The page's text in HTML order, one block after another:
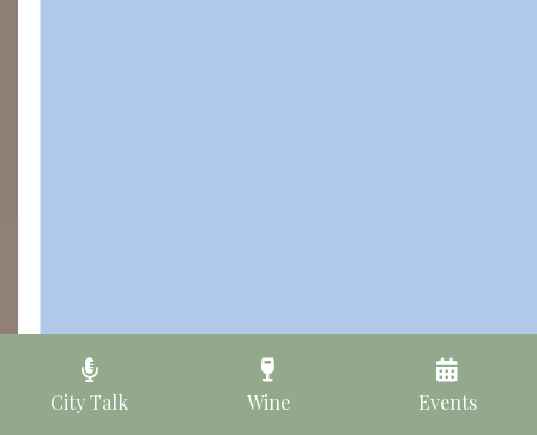
City Talk Wine Events